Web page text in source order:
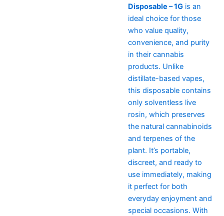
Disposable – 1Gis an
ideal choice for those
who value quality,
convenience, and purity
in their cannabis
products. Unlike
distillate-based vapes,
this disposable contains
only solventless live
rosin, which preserves
the natural cannabinoids
and terpenes of the
plant. It’s portable,
discreet, and ready to
use immediately, making
it perfect for both
everyday enjoyment and
special occasions. With